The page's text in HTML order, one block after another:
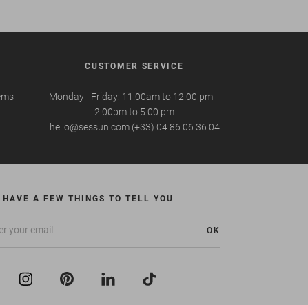
CUSTOMER SERVICE
Monday - Friday: 11.00am to 12.00 pm --
2.00pm to 5.00 pm
hello@sessun.com (+33) 04 86 06 36 04
HAVE A FEW THINGS TO TELL YOU
OK